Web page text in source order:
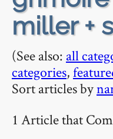
miller +
(See also: all
categories,
Sort articles by
1 Article that